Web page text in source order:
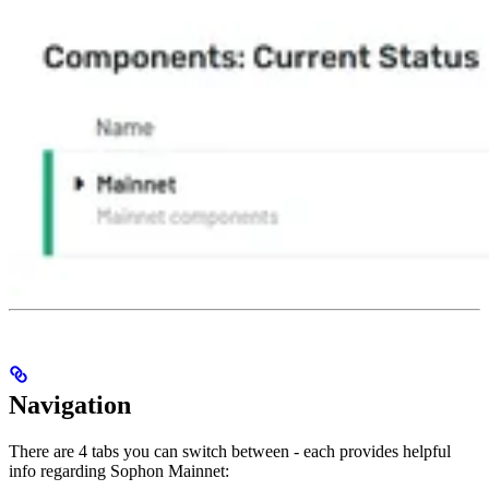
Navigation
There are 4 tabs you can switch between - each provides helpful
info regarding Sophon Mainnet: